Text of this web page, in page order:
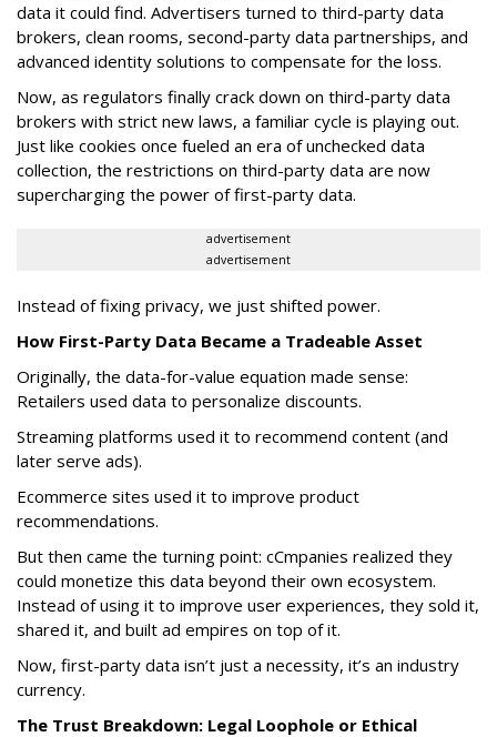
data it could find. Advertisers turned to third-party data
brokers, clean rooms, second-party data partnerships, and
advanced identity solutions to compensate for the loss.
Now, as regulators finally crack down on third-party data
brokers with strict new laws, a familiar cycle is playing out.
Just like cookies once fueled an era of unchecked data
collection, the restrictions on third-party data are now
supercharging the power of first-party data.
advertisement
advertisement
Instead of fixing privacy, we just shifted power.
How First-Party Data Became a Tradeable Asset
Originally, the data-for-value equation made sense:
Retailers used data to personalize discounts.
Streaming platforms used it to recommend content (and
later serve ads).
Ecommerce sites used it to improve product
recommendations.
But then came the turning point: cCmpanies realized they
could monetize this data beyond their own ecosystem.
Instead of using it to improve user experiences, they sold it,
shared it, and built ad empires on top of it.
Now, first-party data isn’t just a necessity, it’s an industry
currency.
The Trust Breakdown: Legal Loophole or Ethical